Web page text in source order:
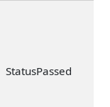
Passed